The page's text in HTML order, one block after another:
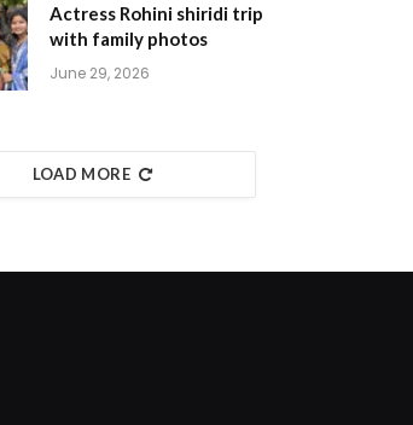
Actress Rohini shiridi trip
with family photos
June 29, 2026
LOAD MORE